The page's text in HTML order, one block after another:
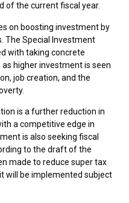
of the current fiscal year.
on boosting investment by
The Special Investment
with taking concrete
higher investment is seen
job creation, and the
is a further reduction in
a competitive edge in
is also seeking fiscal
to the draft of the
made to reduce super tax
will be implemented subject